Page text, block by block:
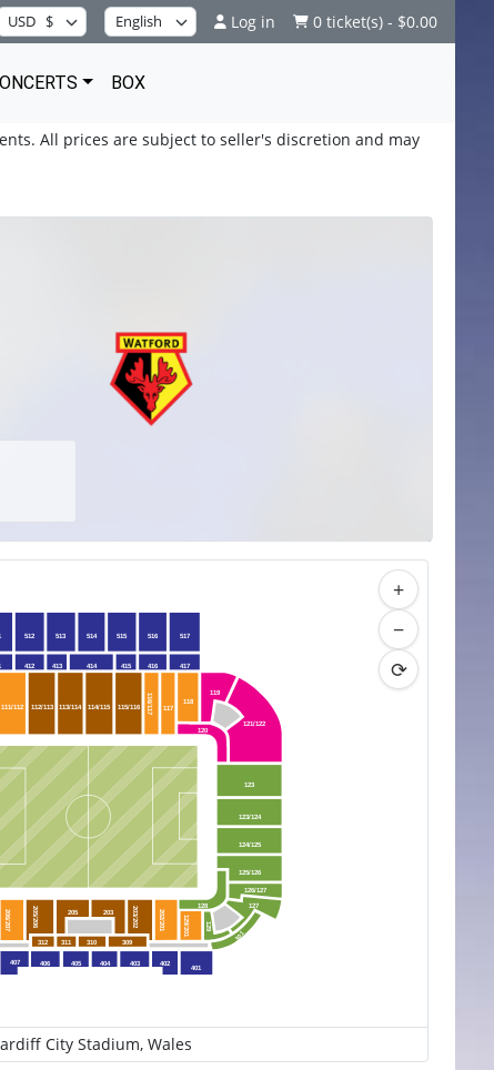
Log in 0 ticket(s) - $0.00
BOX
All prices are subject to seller's discretion and may
205 203
312 311 310 309
111/112 112/113 113/114 114/115 115/116 116/117 117
118
206/207 205/206 203/202 202/201 129/201
512 513 514 515 516 517
412 413 414 415 416 417
407 406 405 404 403 402
401
128
129
301
127
126/127
125/126
124/125
123/124
123
119
120
121/122
+
−
⟳
City Stadium, Wales